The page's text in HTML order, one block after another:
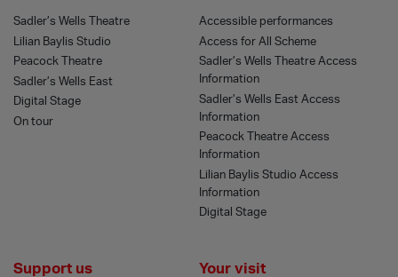
Sadler’s Wells Theatre
Lilian Baylis Studio
Peacock Theatre
Sadler’s Wells East
Digital Stage
On tour
Accessible performances
Access for All Scheme
Sadler’s Wells Theatre Access
Information
Sadler’s Wells East Access
Information
Peacock Theatre Access
Information
Lilian Baylis Studio Access
Information
Digital Stage
Support us Your visit